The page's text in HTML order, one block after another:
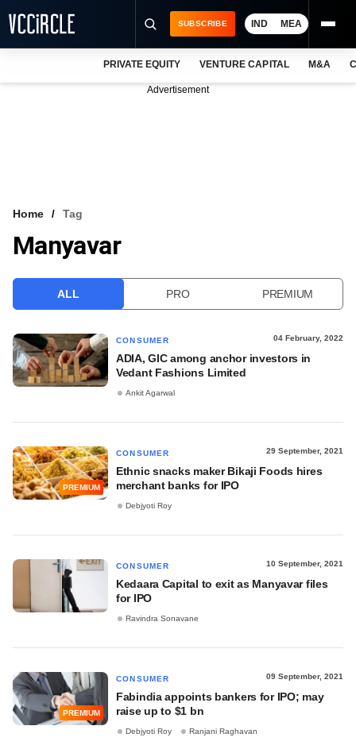
VCC INTELLIGENCE
SUBSCRIBE IND MEA
PRIVATE EQUITY VENTURE CAPITAL M&A
Advertisement
Home Tag
Manyavar
ALL PRO PREMIUM
CONSUMER 04 February, 2022
ADIA, GIC among anchor investors in
Vedant Fashions Limited
Ankit Agarwal
PREMIUM
CONSUMER 29 September, 2021
Ethnic snacks maker Bikaji Foods hires
merchant banks for IPO
Debjyoti Roy
CONSUMER 10 September, 2021
Kedaara Capital to exit as Manyavar files
for IPO
Ravindra Sonavane
PREMIUM
CONSUMER 09 September, 2021
Fabindia appoints bankers for IPO; may
raise up to $1 bn
Debjyoti Roy Ranjani Raghavan